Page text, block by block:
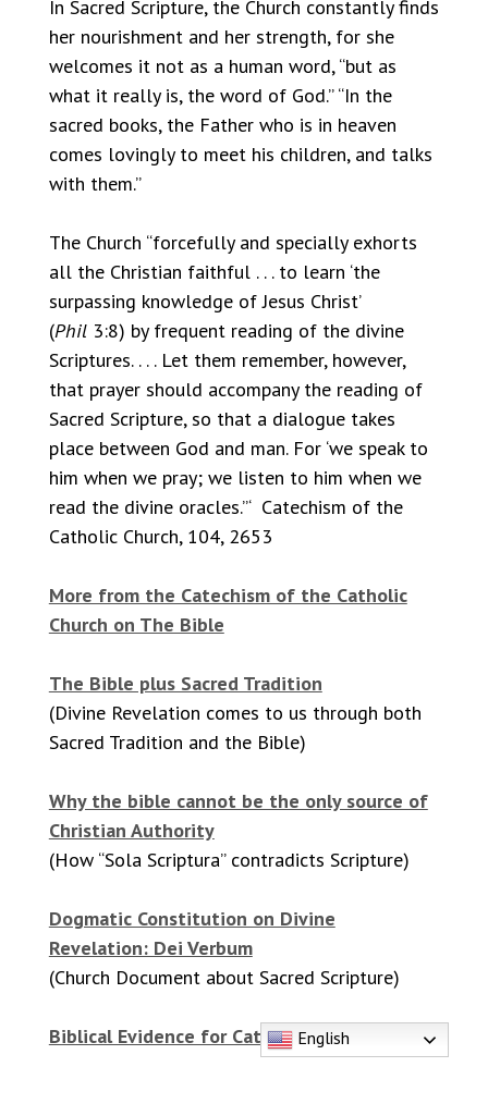
In Sacred Scripture, the Church constantly finds
her nourishment and her strength, for she
welcomes it not as a human word, “but as
what it really is, the word of God.” “In the
sacred books, the Father who is in heaven
comes lovingly to meet his children, and talks
with them.”
The Church “forcefully and specially exhorts
all the Christian faithful . . . to learn ‘the
surpassing knowledge of Jesus Christ’
(Phil 3:8) by frequent reading of the divine
Scriptures. . . . Let them remember, however,
that prayer should accompany the reading of
Sacred Scripture, so that a dialogue takes
place between God and man. For ‘we speak to
him when we pray; we listen to him when we
read the divine oracles.”‘ Catechism of the
Catholic Church, 104, 2653
More from the Catechism of the Catholic
Church on The Bible
The Bible plus Sacred Tradition
(Divine Revelation comes to us through both
Sacred Tradition and the Bible)
Why the bible cannot be the only source of
Christian Authority
(How “Sola Scriptura” contradicts Scripture)
Dogmatic Constitution on Divine
Revelation: Dei Verbum
(Church Document about Sacred Scripture)
Biblical Evidence for Catholic Beliefs
English